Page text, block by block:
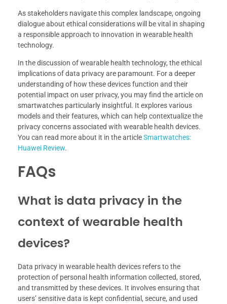
As stakeholders navigate this complex landscape, ongoing
dialogue about ethical considerations will be vital in shaping
a responsible approach to innovation in wearable health
technology.
In the discussion of wearable health technology, the ethical
implications of data privacy are paramount. For a deeper
understanding of how these devices function and their
potential impact on user privacy, you may find the article on
smartwatches particularly insightful. It explores various
models and their features, which can help contextualize the
privacy concerns associated with wearable health devices.
You can read more about it in the articleSmartwatches:
Huawei Review.
FAQs
What is data privacy in the
context of wearable health
devices?
Data privacy in wearable health devices refers to the
protection of personal health information collected, stored,
and transmitted by these devices. It involves ensuring that
users’ sensitive data is kept confidential, secure, and used